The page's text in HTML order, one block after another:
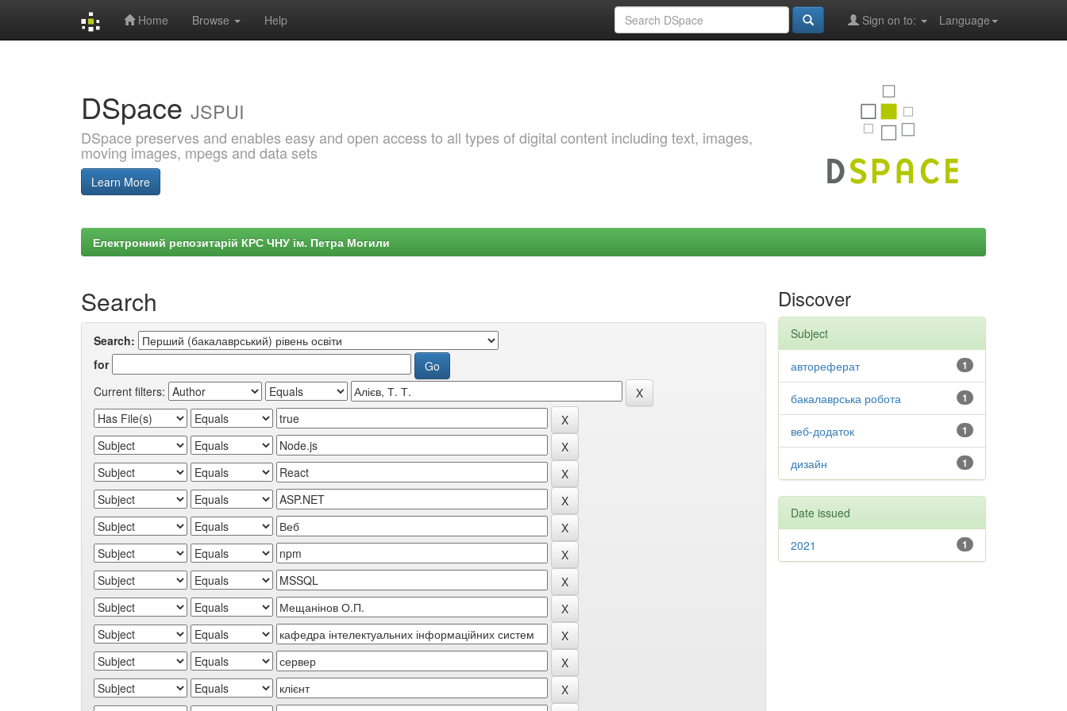
Home Browse Help Language
Sign on to:
DSpace JSPUI
DSpace preserves and enables easy and open access to all types of digital content including text, images,
moving images, mpegs and data sets
Learn More
Електронний репозитарій КРС ЧНУ ім. Петра Могили
Search
Search:
for
Current filters:
Discover
Subject
1
автореферат
1
бакалаврська робота
1
веб-додаток
1
дизайн
Date issued
1
2021